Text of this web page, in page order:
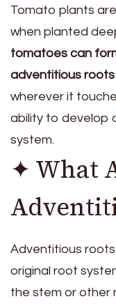
Tomato plants
when planted
tomatoes can
adventitious roots
wherever it
ability to develop
system.
✦ What
Adventitious
original root
the stem or other